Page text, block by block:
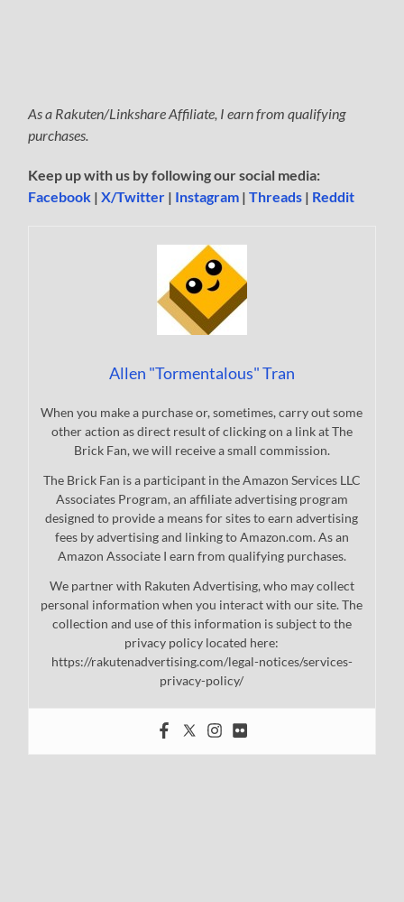
As a Rakuten/Linkshare Affiliate, I earn from qualifying
purchases.
Keep up with us by following our social media:
Facebook |X/Twitter | Instagram |Threads | Reddit
Allen "Tormentalous" Tran
When you make a purchase or, sometimes, carry out some
other action as direct result of clicking on a link at The
Brick Fan, we will receive a small commission.
The Brick Fan is a participant in the Amazon Services LLC
Associates Program, an affiliate advertising program
designed to provide a means for sites to earn advertising
fees by advertising and linking to Amazon.com. As an
Amazon Associate I earn from qualifying purchases.
We partner with Rakuten Advertising, who may collect
personal information when you interact with our site. The
collection and use of this information is subject to the
privacy policy located here:
https://rakutenadvertising.com/legal-notices/services-
privacy-policy/